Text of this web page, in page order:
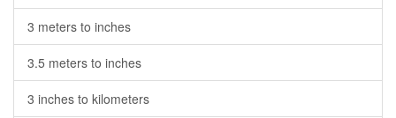
3 meters to inches
3.5 meters to inches
3 inches to kilometers